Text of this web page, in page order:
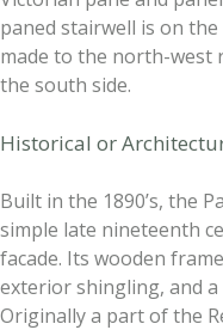
paned stairwell is on
made to the north-west
the south side.
Historical or
Built in the 1890’s, the
simple late nineteenth
facade. Its wooden
exterior shingling, and
Originally a part of the